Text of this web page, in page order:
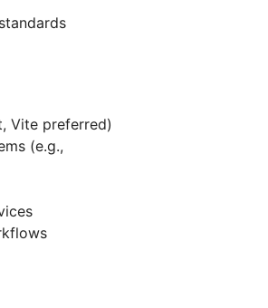
Vite preferred)
(e.g.,